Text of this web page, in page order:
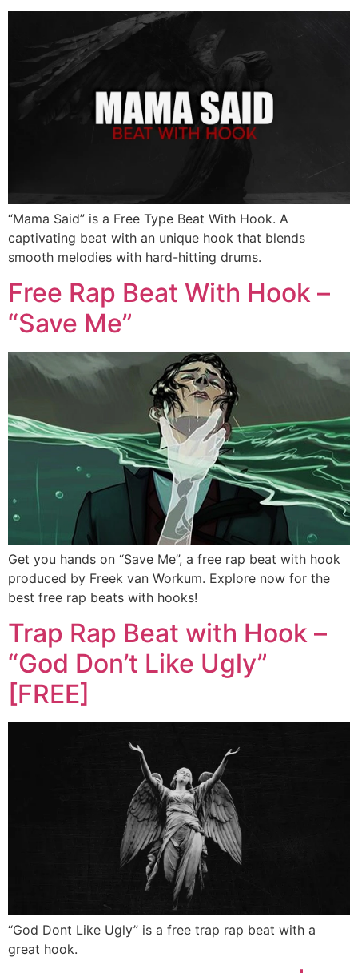
“Mama Said” is a Free Type Beat With Hook. A
captivating beat with an unique hook that blends
smooth melodies with hard-hitting drums.
Free Rap Beat With Hook –
“Save Me”
Get you hands on “Save Me”, a free rap beat with hook
produced by Freek van Workum. Explore now for the
best free rap beats with hooks!
Trap Rap Beat with Hook –
“God Don’t Like Ugly”
[FREE]
“God Dont Like Ugly” is a free trap rap beat with a
great hook.